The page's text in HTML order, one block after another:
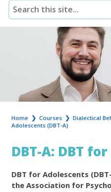
Home ❯ Courses ❯ Dialectical
Adolescents (DBT-A)
DBT-A: DBT
DBT for Adolescents
the Association for